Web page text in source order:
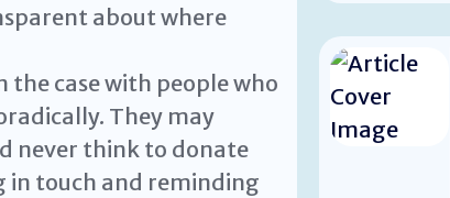
about where
the case with people who
They may
never think to donate
in touch and reminding